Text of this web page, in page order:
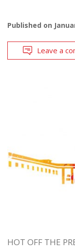
Published on
Leave a
HOT OFF THE